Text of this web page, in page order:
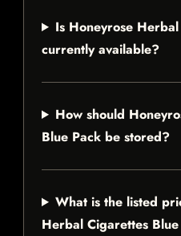
Is Honeyrose
currently available?
How should
Blue Pack be stored?
What is the listed
Herbal Cigarettes